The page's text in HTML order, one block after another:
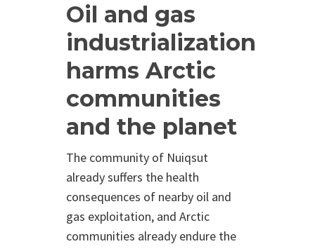
Oil and gas
industrialization
harms Arctic
communities
and the planet
The community of Nuiqsut
already suffers the health
consequences of nearby oil and
gas exploitation, and Arctic
communities already endure the